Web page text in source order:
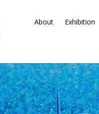
About Exhibition